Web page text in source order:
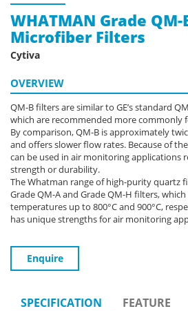
WHATMAN Grade
Microfiber Filters
Cytiva
OVERVIEW
QM-B filters are similar to GE’s standard
which are recommended more commonly
By comparison, QM-B is approximately
and offers slower flow rates. Because of
can be used in air monitoring applications
strength or durability.
The Whatman range of high-purity quartz
Grade QM-A and Grade QM-H filters,
temperatures up to 800°C and 900°C,
has unique strengths for air monitoring
Enquire
SPECIFICATION FEATURE